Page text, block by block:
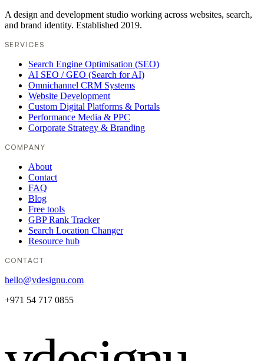
A design and development studio working across websites, search,
and brand identity. Established 2019.
SERVICES
Search Engine Optimisation (SEO)
AI SEO / GEO (Search for AI)
Omnichannel CRM Systems
Website Development
Custom Digital Platforms & Portals
Performance Media & PPC
Corporate Strategy & Branding
COMPANY
About
Contact
FAQ
Blog
Free tools
GBP Rank Tracker
Search Location Changer
Resource hub
CONTACT
hello@vdesignu.com
+971 54 717 0855